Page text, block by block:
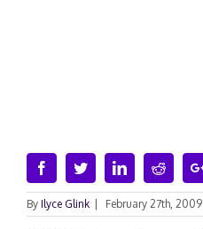
FacebookTwitterLinkedinReddit
By Ilyce Glink February 27th, 2009